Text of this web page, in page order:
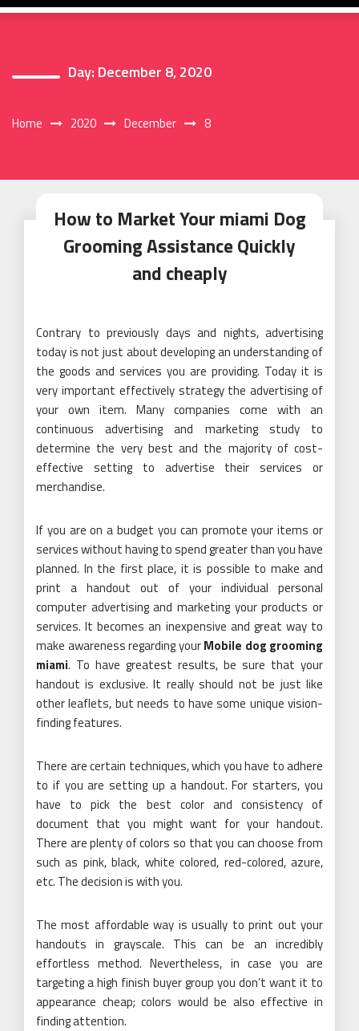
Day: December 8, 2020
Home 2020 December 8
How to Market Your miami Dog
Grooming Assistance Quickly
and cheaply
Contrary to previously days and nights, advertising
today is not just about developing an understanding of
the goods and services you are providing. Today it is
very important effectively strategy the advertising of
your own item. Many companies come with an
continuous advertising and marketing study to
determine the very best and the majority of cost-
effective setting to advertise their services or
merchandise.
If you are on a budget you can promote your items or
services without having to spend greater than you have
planned. In the first place, it is possible to make and
print a handout out of your individual personal
computer advertising and marketing your products or
services. It becomes an inexpensive and great way to
make awareness regarding yourMobile dog grooming
miami. To have greatest results, be sure that your
handout is exclusive. It really should not be just like
other leaflets, but needs to have some unique vision-
finding features.
There are certain techniques, which you have to adhere
to if you are setting up a handout. For starters, you
have to pick the best color and consistency of
document that you might want for your handout.
There are plenty of colors so that you can choose from
such as pink, black, white colored, red-colored, azure,
etc. The decision is with you.
The most affordable way is usually to print out your
handouts in grayscale. This can be an incredibly
effortless method. Nevertheless, in case you are
targeting a high finish buyer group you don’t want it to
appearance cheap; colors would be also effective in
finding attention.